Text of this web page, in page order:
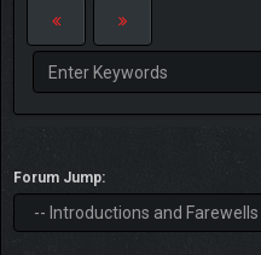
Forum Jump: